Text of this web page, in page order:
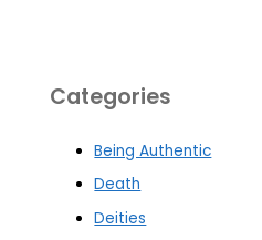
Categories
Being Authentic
Death
Deities